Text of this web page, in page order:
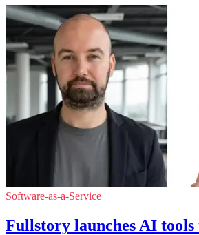
Software-as-a-Service
Fullstory launches AI tools